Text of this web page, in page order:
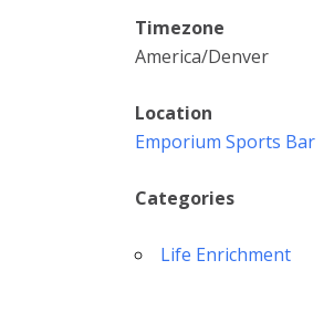
Timezone
America/Denver
Location
Emporium Sports Bar
Categories
Life Enrichment